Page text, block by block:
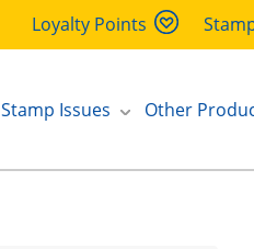
Loyalty Points
Stamp Issues Other